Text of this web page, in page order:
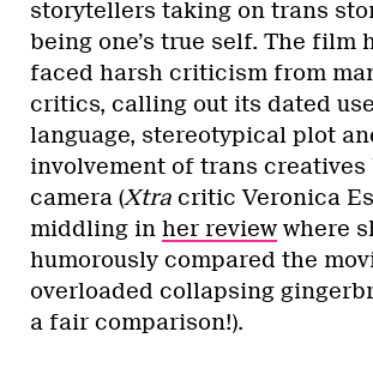
storytellers taking on trans
being one’s true self. The film
faced harsh criticism from
critics, calling out its dated
language, stereotypical plot
involvement of trans creatives
camera (Xtra critic Veronica
middling in her review where
humorously compared the
overloaded collapsing
a fair comparison!).